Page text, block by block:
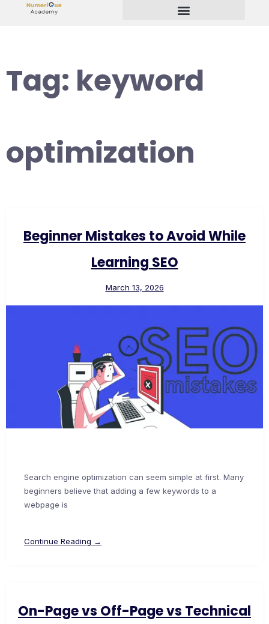
Tag: keyword
optimization
Beginner Mistakes to Avoid While
Learning SEO
March 13, 2026
Search engine optimization can seem simple at first. Many
beginners believe that adding a few keywords to a
webpage is
Continue Reading →
On-Page vs Off-Page vs Technical